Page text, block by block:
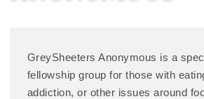
GreySheeters Anonymous is a
fellowship group for those with
addiction, or other issues around